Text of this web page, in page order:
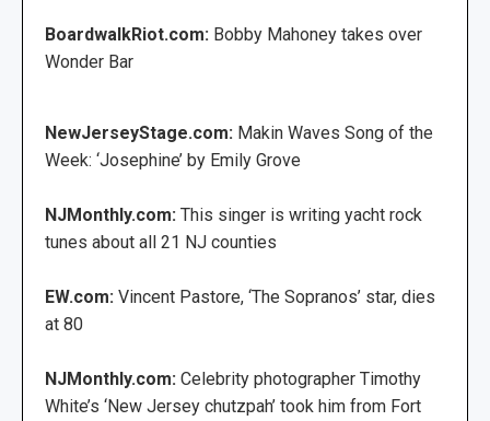
BoardwalkRiot.com: Bobby Mahoney takes over
Wonder Bar
NewJerseyStage.com: Makin Waves Song of the
Week: ‘Josephine’ by Emily Grove
NJMonthly.com: This singer is writing yacht rock
tunes about all 21 NJ counties
EW.com: Vincent Pastore, ‘The Sopranos’ star, dies
at 80
NJMonthly.com: Celebrity photographer Timothy
White’s ‘New Jersey chutzpah’ took him from Fort